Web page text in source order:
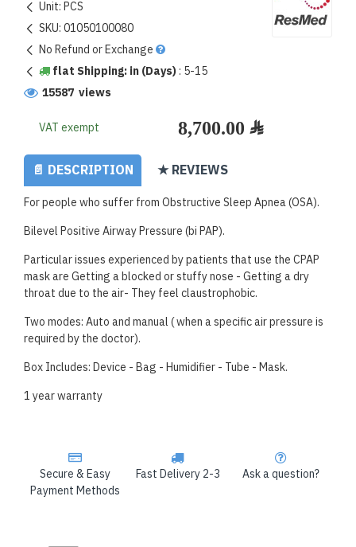
Unit:PCS
SKU:01050100080
No Refund or Exchange
flat Shipping: in (Days): 5-15
15587 views
VAT exempt
Secure & Easy
Payment Methods
Fast Delivery 2-3 Ask a question?
📄 DESCRIPTION ★ REVIEWS
For people who suffer from Obstructive Sleep Apnea (OSA).
Bilevel Positive Airway Pressure (bi PAP).
Particular issues experienced by patients that use the CPAP
mask are Getting a blocked or stuffy nose - Getting a dry
throat due to the air- They feel claustrophobic.
Two modes: Auto and manual ( when a specific air pressure is
required by the doctor).
Box Includes: Device - Bag - Humidifier - Tube - Mask.
1 year warranty